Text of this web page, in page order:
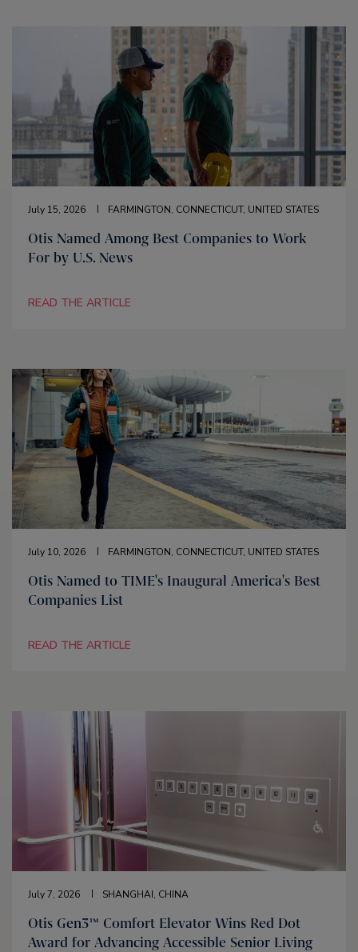
July 15, 2026 FARMINGTON, CONNECTICUT, UNITED STATES
Otis Named Among Best Companies to Work
For by U.S. News
READ THE ARTICLE
July 10, 2026 FARMINGTON, CONNECTICUT, UNITED STATES
Otis Named to TIME's Inaugural America's Best
Companies List
READ THE ARTICLE
July 7, 2026 SHANGHAI, CHINA
Otis Gen3™ Comfort Elevator Wins Red Dot
Award for Advancing Accessible Senior Living